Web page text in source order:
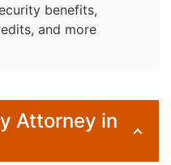
benefits,
and more
Attorney in